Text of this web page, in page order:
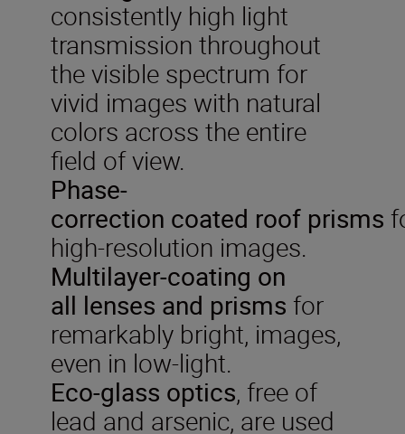
consistently high light
transmission throughout
the visible spectrum for
vivid images with natural
colors across the entire
field of view.
Phase-
correction coated roof prisms
high-resolution images.
Multilayer-coating on
all lenses and prisms for
remarkably bright, images,
even in low-light.
Eco-glass optics, free of
lead and arsenic, are used